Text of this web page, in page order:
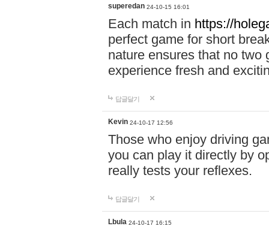
superedan 24-10-15 16:01
Each match in https://
perfect game for short
nature ensures that no two
experience fresh and
답글달기
Kevin 24-10-17 12:56
Those who enjoy driving
you can play it directly by
really tests your reflexes.
답글달기
Lbula 24-10-17 16:15